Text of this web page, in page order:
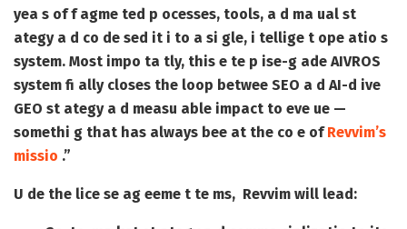
yea s of f agme ted p ocesses, tools, a d ma ual st
ategy a d co de sed it i to a si gle, i tellige t ope atio s
system. Most impo ta tly, this e te p ise-g ade AIVROS
system fi ally closes the loop betwee SEO a d AI-d ive
GEO st ategy a d measu able impact to eve ue —
somethi g that has always bee at the co e ofRevvim’s
missio .”
U de the lice se ag eeme t te ms, Revvim will lead: